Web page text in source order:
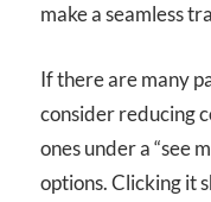
make a seamless
If there are many
consider reducing
ones under a “see
options. Clicking it